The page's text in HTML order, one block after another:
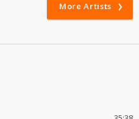
More Artists